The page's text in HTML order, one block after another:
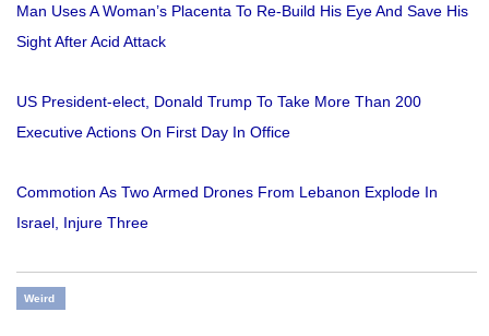
Man Uses A Woman’s Placenta To Re-Build His Eye And Save His
Sight After Acid Attack
US President-elect, Donald Trump To Take More Than 200
Executive Actions On First Day In Office
Commotion As Two Armed Drones From Lebanon Explode In
Israel, Injure Three
Weird